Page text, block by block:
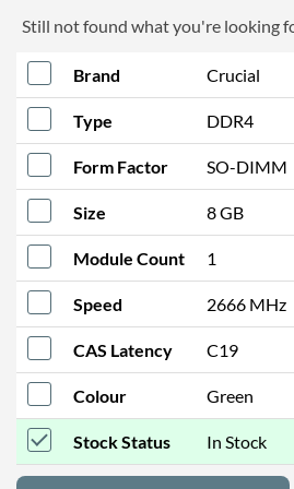
Still not found what you're looking
Brand Crucial
Type DDR4
Form Factor SO-DIMM
Size 8 GB
Module Count 1
Speed 2666 MHz
CAS Latency C19
Colour Green
Stock Status In Stock